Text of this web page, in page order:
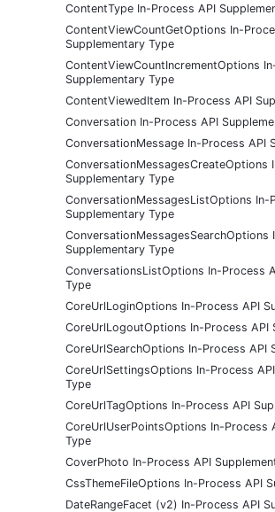
ContentType In-Process API
ContentViewCountGetOptions In-
Supplementary Type
ContentViewCountIncrementOptions
Supplementary Type
ContentViewedItem In-Process API
Conversation In-Process API
ConversationMessage In-Process API
ConversationMessagesCreateOptions
Supplementary Type
ConversationMessagesListOptions In-
Supplementary Type
ConversationMessagesSearchOptions
Supplementary Type
ConversationsListOptions In-Process
Type
CoreUrlLoginOptions In-Process API
CoreUrlLogoutOptions In-Process API
CoreUrlSearchOptions In-Process API
CoreUrlSettingsOptions In-Process
Type
CoreUrlTagOptions In-Process API
CoreUrlUserPointsOptions In-Process
Type
CoverPhoto In-Process API
CssThemeFileOptions In-Process API
DateRangeFacet (v2) In-Process API